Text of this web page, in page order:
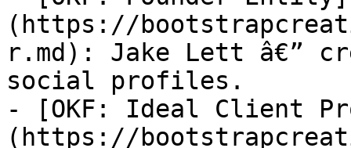
(https://
r.md): Jake Lett â€”
social profiles.
- [OKF: Ideal Client
(https://